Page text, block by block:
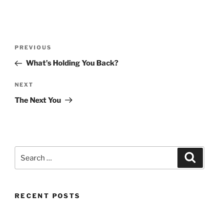
Previous
Post
PREVIOUS
What’s Holding You Back?
Next
Post
NEXT
The Next You
for:
RECENT POSTS